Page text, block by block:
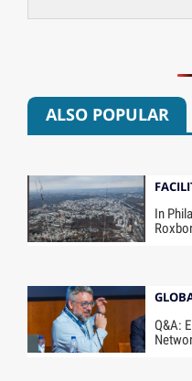
ALSO POPULAR
In
Q&A: